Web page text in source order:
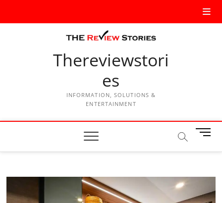
Thereviewstori
es
INFORMATION, SOLUTIONS &
ENTERTAINMENT
M
n
B
t